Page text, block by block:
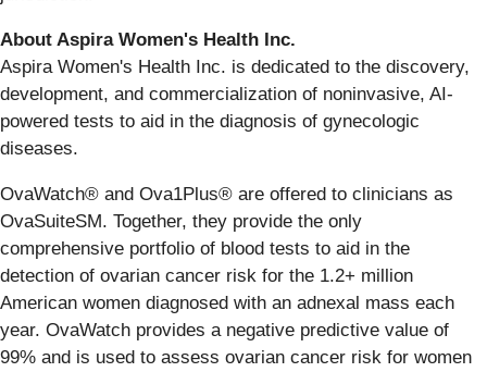
About Aspira Women's Health Inc.
Aspira Women's Health Inc. is dedicated to the discovery,
development, and commercialization of noninvasive, AI-
powered tests to aid in the diagnosis of gynecologic
diseases.
OvaWatch® and Ova1Plus® are offered to clinicians as
OvaSuiteSM. Together, they provide the only
comprehensive portfolio of blood tests to aid in the
detection of ovarian cancer risk for the 1.2+ million
American women diagnosed with an adnexal mass each
year. OvaWatch provides a negative predictive value of
99% and is used to assess ovarian cancer risk for women